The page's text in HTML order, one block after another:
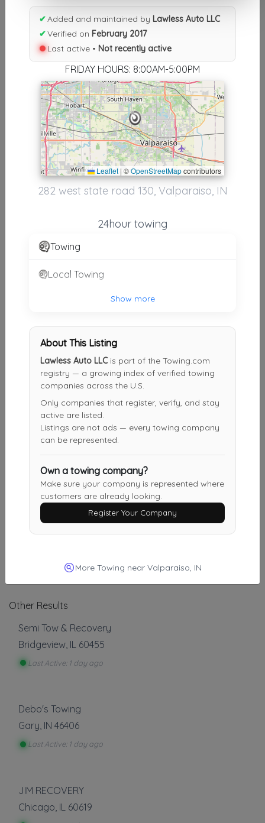
Results similiar To Lawless Auto
Other Results
Lawless Auto LLC
Valparaiso, IN 46385
Not Recently Active
Results around 46385
Supporters
Express Auto Towing And Recovery
Victory Towing & Recovery Inc
IN 46322
Golden Aztlan Towing
Chicago,IL 60629
JK TOWING
Worth,IL 60482
Chicago 24hr Towing
Chicago, IL 60610
Other Results
Semi Tow & Recovery
Bridgeview IL 60455
Last Active: 1 day ago
Debo's Towing
Gary, IN 46406
Last Active: 1 day ago
JIM RECOVERY
Chicago IL 60619
✔Added and maintained by Lawless Auto LLC
✔Verified on February 2017
Last active • Not recently active
FRIDAY HOURS: 8:00AM-5:00PM
Leaflet | ©OpenStreetMapcontributors
282 west state road 130, Valparaiso, IN
24hour towing
Towing
Local Towing
Show more
About This Listing
Lawless Auto LLCis part of the Towing.com
registry — a growing index of verified towing
companies across the U.S.
Only companies that register, verify, and stay
active are listed.
Listings are not ads — every towing company
can be represented.
Own a towing company?
Make sure your company is represented where
customers are already looking.
Register Your Company
More Towing near Valparaiso, IN